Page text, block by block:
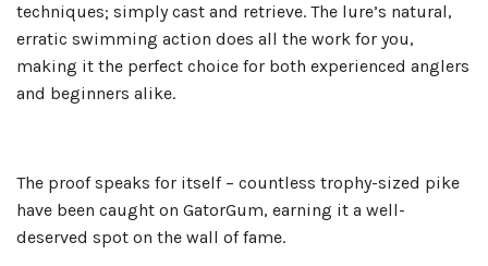
techniques; simply cast and retrieve. The lure’s natural,
erratic swimming action does all the work for you,
making it the perfect choice for both experienced anglers
and beginners alike.
The proof speaks for itself – countless trophy-sized pike
have been caught on GatorGum, earning it a well-
deserved spot on the wall of fame.